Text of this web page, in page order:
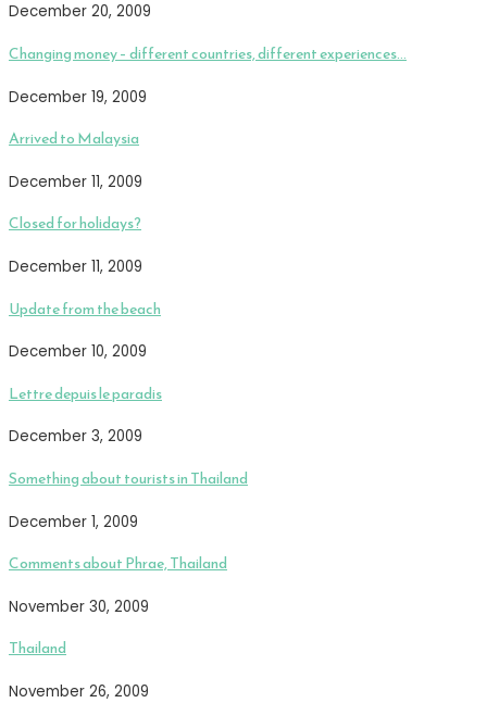
December 20, 2009
Changing money – different countries, different experiences…
December 19, 2009
Arrived to Malaysia
December 11, 2009
Closed for holidays?
December 11, 2009
Update from the beach
December 10, 2009
Lettre depuis le paradis
December 3, 2009
Something about tourists in Thailand
December 1, 2009
Comments about Phrae, Thailand
November 30, 2009
Thailand
November 26, 2009